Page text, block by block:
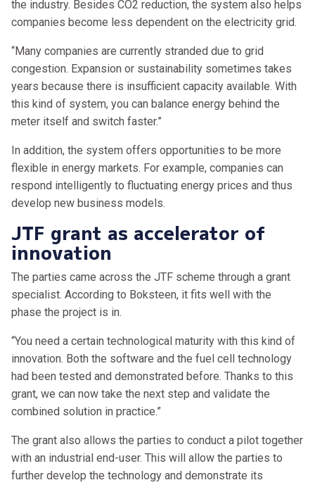
the industry. Besides CO2 reduction, the system also helps
companies become less dependent on the electricity grid.
“Many companies are currently stranded due to grid
congestion. Expansion or sustainability sometimes takes
years because there is insufficient capacity available. With
this kind of system, you can balance energy behind the
meter itself and switch faster.”
In addition, the system offers opportunities to be more
flexible in energy markets. For example, companies can
respond intelligently to fluctuating energy prices and thus
develop new business models.
JTF grant as accelerator of
innovation
The parties came across the JTF scheme through a grant
specialist. According to Boksteen, it fits well with the
phase the project is in.
“You need a certain technological maturity with this kind of
innovation. Both the software and the fuel cell technology
had been tested and demonstrated before. Thanks to this
grant, we can now take the next step and validate the
combined solution in practice.”
The grant also allows the parties to conduct a pilot together
with an industrial end-user. This will allow the parties to
further develop the technology and demonstrate its